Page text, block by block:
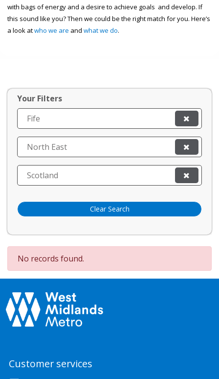
with bags of energy and a desire to achieve goals and develop. If
this sound like you? Then we could be the right match for you. Here’s
a look atwho we are and what we do.
No records found.
Your Filters
Fife
North East
Scotland
Clear Search
Customer services